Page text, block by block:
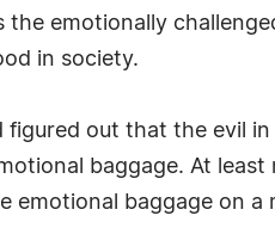
the emotionally
in society.
figured out that the evil
baggage. At
baggage on a